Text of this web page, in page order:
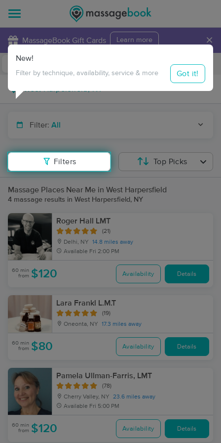
MassageBook Gift Cards Learn more ×
Travel to me
Filter: All
Filters
New!
Filter by technique, availability, service & more Got it!
Top Picks
Massage Places Near Me in West Harpersfield
4 massage results in West Harpersfield, NY
Roger Hall LMT
(21)
Delhi, NY
14.8 miles away
Available Fri 2:00 PM
60 min
from $120 Availability Details
Lara Frankl L.M.T
(19)
Oneonta, NY 17.3 miles away
60 min
from $80 Availability Details
Pamela Ullman-Farris, LMT
(78)
Cherry Valley, NY
23.6 miles away
Available Fri 5:00 PM
60 min
from $120 Availability Details